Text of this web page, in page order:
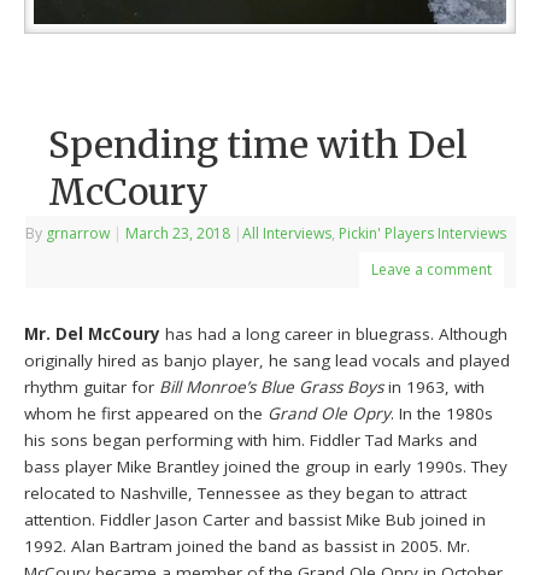
Spending time with Del
McCoury
By grnarrow | March 23, 2018 |All Interviews, Pickin' Players Interviews
Leave a comment
Mr. Del McCoury has had a long career in bluegrass. Although
originally hired as banjo player, he sang lead vocals and played
rhythm guitar for Bill Monroe’s Blue Grass Boysin 1963, with
whom he first appeared on the Grand Ole Opry. In the 1980s
his sons began performing with him. Fiddler Tad Marks and
bass player Mike Brantley joined the group in early 1990s. They
relocated to Nashville, Tennessee as they began to attract
attention. Fiddler Jason Carter and bassist Mike Bub joined in
1992. Alan Bartram joined the band as bassist in 2005. Mr.